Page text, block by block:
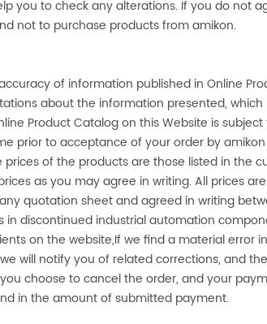
you to check any alterations. If you do not
not to purchase products fromamikon.
of information published in Online
about the information presented,
Product Catalog on this Website is
prior to acceptance of your order byamikon
of the products are those listed in the
as you may agree in writing. All prices
quotation sheet and agreed in writing
in discontinued industrial automation
on the website,If we find a material error
will notify you of related corrections, and
choose to cancel the order, and your
in the amount of submitted payment.